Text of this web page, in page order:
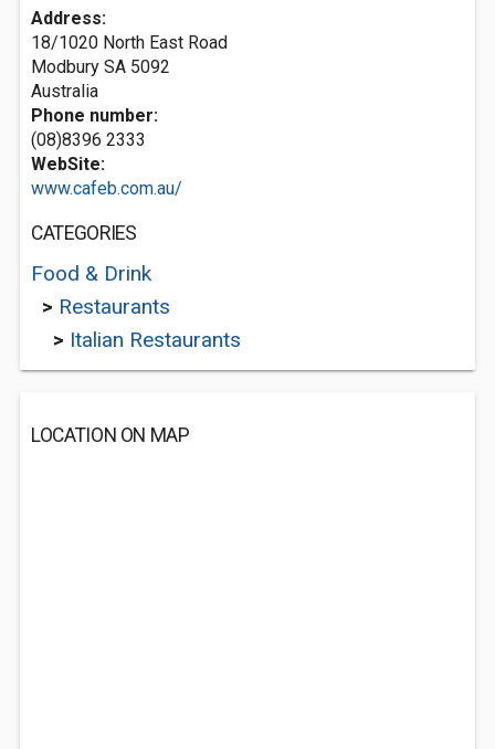
Address:
18/1020 North East Road
Modbury SA 5092
Australia
Phone number:
(08)8396 2333
WebSite:
www.cafeb.com.au/
CATEGORIES
Food & Drink
> Restaurants
> Italian Restaurants
LOCATION ON MAP